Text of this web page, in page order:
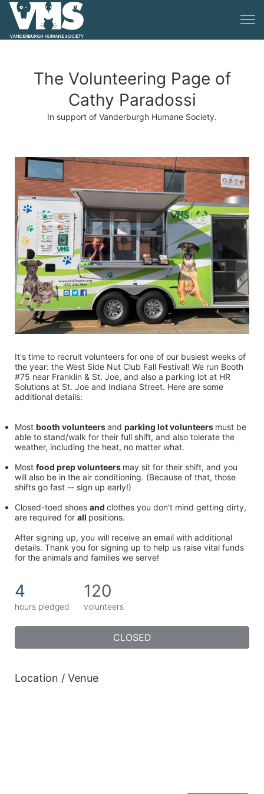
The Volunteering Page of
Cathy Paradossi
In support of Vanderburgh Humane Society.
It's time to recruit volunteers for one of our busiest weeks of
the year: the West Side Nut Club Fall Festival! We run Booth
#75 near Franklin & St. Joe, and also a parking lot at HR
Solutions at St. Joe and Indiana Street. Here are some
additional details:
Most booth volunteers and parking lot volunteers must be
able to stand/walk for their full shift, and also tolerate the
weather, including the heat, no matter what.
Most food prep volunteers may sit for their shift, and you
will also be in the air conditioning. (Because of that, those
shifts go fast -- sign up early!)
Closed-toed shoes and clothes you don't mind getting dirty,
are required for all positions.
After signing up, you will receive an email with additional
details. Thank you for signing up to help us raise vital funds
for the animals and families we serve!
4
hours pledged
120
volunteers
CLOSED
Location / Venue